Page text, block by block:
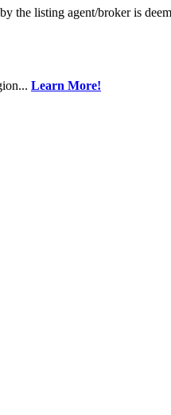
listing agent/broker is
Learn More!